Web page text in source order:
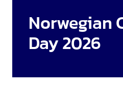
Norwegian
Day 2026